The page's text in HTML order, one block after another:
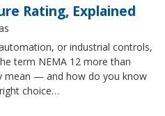
Rating, Explained
or industrial controls,
term NEMA 12 more than
mean — and how do you know
choice…